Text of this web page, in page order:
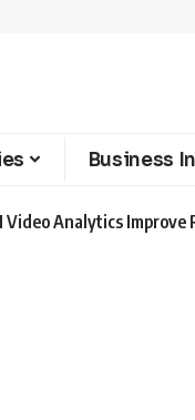
Business
Video Analytics